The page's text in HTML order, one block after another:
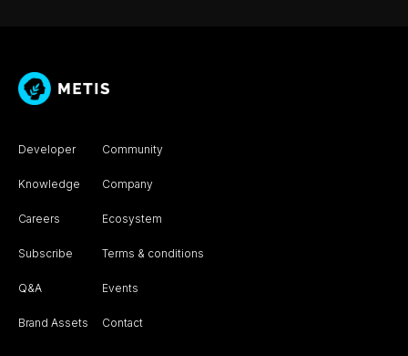
Developer
Knowledge
Careers
Subscribe
Q&A
Brand Assets
Community
Company
Ecosystem
Terms & conditions
Events
Contact